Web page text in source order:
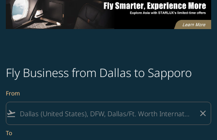
Fly Business from Dallas to Sapporo
From
flight_takeoff close
To